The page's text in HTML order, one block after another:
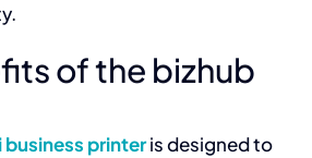
of the bizhub
business printeris designed to